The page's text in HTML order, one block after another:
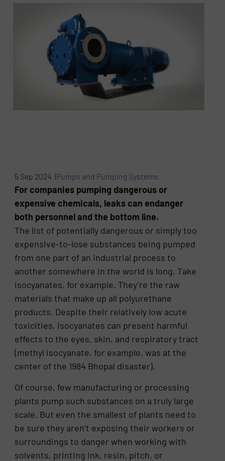
5 Sep 2024 |Pumps and Pumping Systems
For companies pumping dangerous or
expensive chemicals, leaks can endanger
both personnel and the bottom line.
The list of potentially dangerous or simply too
expensive-to-lose substances being pumped
from one part of an industrial process to
another somewhere in the world is long. Take
isocyanates, for example. They’re the raw
materials that make up all polyurethane
products. Despite their relatively low acute
toxicities, isocyanates can present harmful
effects to the eyes, skin, and respiratory tract
(methyl isocyanate, for example, was at the
center of the 1984 Bhopal disaster).
Of course, few manufacturing or processing
plants pump such substances on a truly large
scale. But even the smallest of plants need to
be sure they aren’t exposing their workers or
surroundings to danger when working with
solvents, printing ink, resin, pitch, or